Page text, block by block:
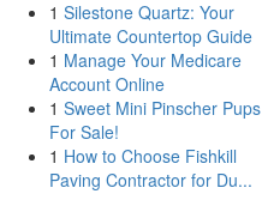
1 Silestone Quartz: Your
Ultimate Countertop Guide
1 Manage Your Medicare
Account Online
1 Sweet Mini Pinscher Pups
For Sale!
1 How to Choose Fishkill
Paving Contractor for Du...